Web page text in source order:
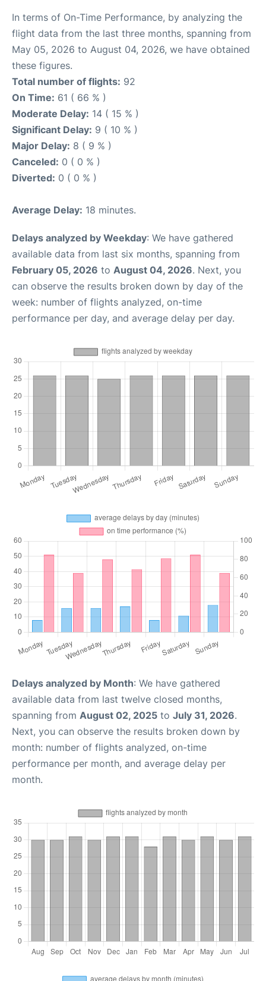
In terms of On-Time Performance, by analyzing the
flight data from the last three months, spanning from
May 05, 2026 to August 04, 2026, we have obtained
these figures.
Total number of flights: 92
On Time: 61 ( 66 % )
Moderate Delay: 14 ( 15 % )
Significant Delay: 9 ( 10 % )
Major Delay: 8 ( 9 % )
Canceled: 0 ( 0 % )
Diverted: 0 ( 0 % )
Average Delay: 18 minutes.
Delays analyzed by Weekday: We have gathered
available data from last six months, spanning from
February 05, 2026 to August 04, 2026. Next, you
can observe the results broken down by day of the
week: number of flights analyzed, on-time
performance per day, and average delay per day.
Delays analyzed by Month: We have gathered
available data from last twelve closed months,
spanning from August 02, 2025 to July 31, 2026.
Next, you can observe the results broken down by
month: number of flights analyzed, on-time
performance per month, and average delay per
month.